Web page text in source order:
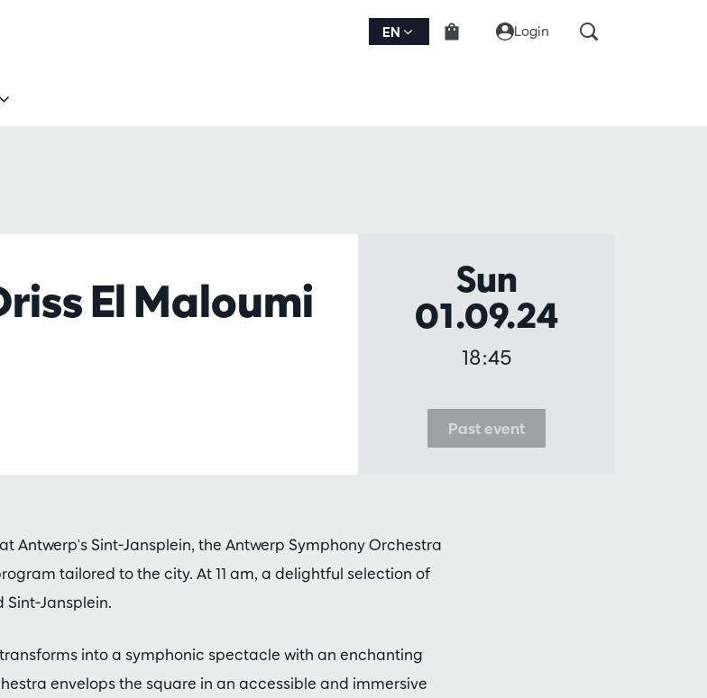
EN Login
El Maloumi
Sun
01.09.24
18:45
Past event
Antwerp's Sint-Jansplein, the Antwerp Symphony Orchestra
tailored to the city. At 11 am, a delightful selection of
Jansplein.
into a symphonic spectacle with an enchanting
envelops the square in an accessible and immersive